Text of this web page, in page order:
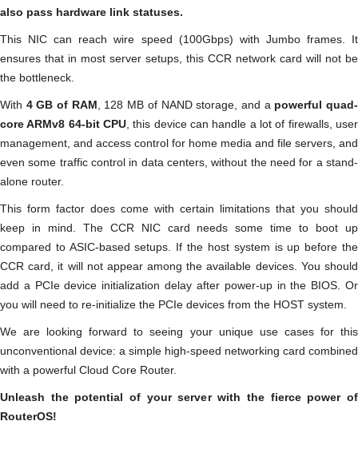
also pass hardware link statuses.
This NIC can reach wire speed (100Gbps) with Jumbo frames. It
ensures that in most server setups, this CCR network card will not be
the bottleneck.
With 4 GB of RAM , 128 MB of NAND storage, and a powerful quad-
core ARMv8 64-bit CPU , this device can handle a lot of firewalls, user
management, and access control for home media and file servers, and
even some traffic control in data centers, without the need for a stand-
alone router.
This form factor does come with certain limitations that you should
keep in mind. The CCR NIC card needs some time to boot up
compared to ASIC-based setups. If the host system is up before the
CCR card, it will not appear among the available devices. You should
add a PCIe device initialization delay after power-up in the BIOS. Or
you will need to re-initialize the PCIe devices from the HOST system.
We are looking forward to seeing your unique use cases for this
unconventional device: a simple high-speed networking card combined
with a powerful Cloud Core Router.
Unleash the potential of your server with the fierce power of
RouterOS!